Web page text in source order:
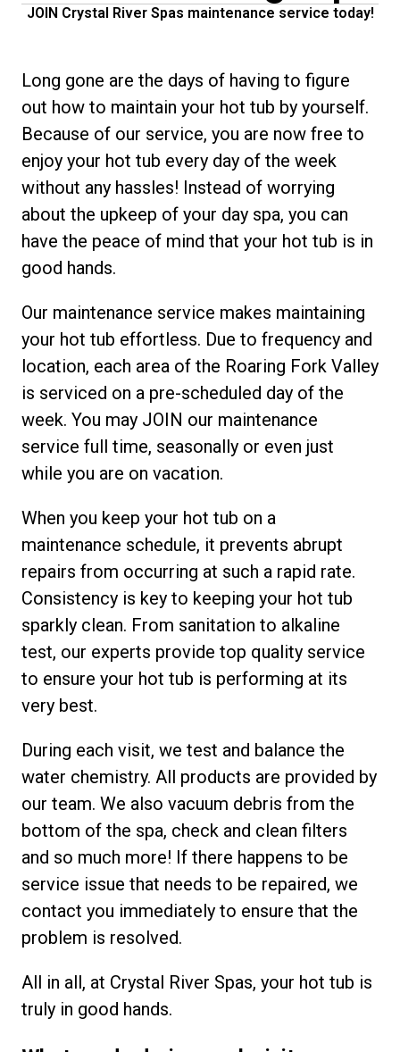
JOIN Crystal River Spas maintenance service today!
Long gone are the days of having to figure
out how to maintain your hot tub by yourself.
Because of our service, you are now free to
enjoy your hot tub every day of the week
without any hassles! Instead of worrying
about the upkeep of your day spa, you can
have the peace of mind that your hot tub is in
good hands.
Our maintenance service makes maintaining
your hot tub effortless. Due to frequency and
location, each area of the Roaring Fork Valley
is serviced on a pre-scheduled day of the
week. You may JOIN our maintenance
service full time, seasonally or even just
while you are on vacation.
When you keep your hot tub on a
maintenance schedule, it prevents abrupt
repairs from occurring at such a rapid rate.
Consistency is key to keeping your hot tub
sparkly clean. From sanitation to alkaline
test, our experts provide top quality service
to ensure your hot tub is performing at its
very best.
During each visit, we test and balance the
water chemistry. All products are provided by
our team. We also vacuum debris from the
bottom of the spa, check and clean filters
and so much more! If there happens to be
service issue that needs to be repaired, we
contact you immediately to ensure that the
problem is resolved.
All in all, at Crystal River Spas, your hot tub is
truly in good hands.